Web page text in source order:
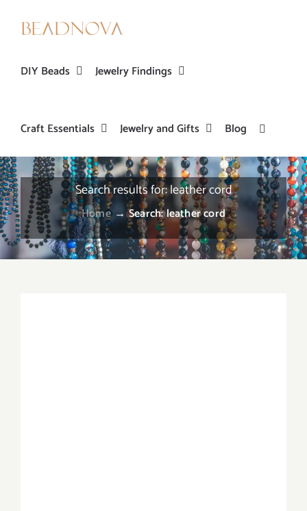
DIY Beads Jewelry Findings
Craft Essentials Jewelry and Gifts Blog
Search results for: leather cord
Home → Search: leather cord